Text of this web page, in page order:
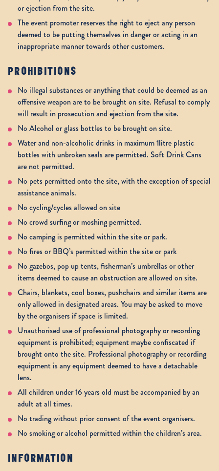
or ejection from the site.
The event promoter reserves the right to eject any person
deemed to be putting themselves in danger or acting in an
inappropriate manner towards other customers.
PROHIBITIONS
No illegal substances or anything that could be deemed as an
offensive weapon are to be brought on site. Refusal to comply
will result in prosecution and ejection from the site.
No Alcohol or glass bottles to be brought on site.
Water and non-alcoholic drinks in maximum 1litre plastic
bottles with unbroken seals are permitted. Soft Drink Cans
are not permitted.
No pets permitted onto the site, with the exception of special
assistance animals.
No cycling/cycles allowed on site
No crowd surfing or moshing permitted.
No camping is permitted within the site or park.
No fires or BBQ’s permitted within the site or park
No gazebos, pop up tents, fisherman’s umbrellas or other
items deemed to cause an obstruction are allowed on site.
Chairs, blankets, cool boxes, pushchairs and similar items are
only allowed in designated areas. You may be asked to move
by the organisers if space is limited.
Unauthorised use of professional photography or recording
equipment is prohibited; equipment maybe confiscated if
brought onto the site. Professional photography or recording
equipment is any equipment deemed to have a detachable
lens.
All children under 16 years old must be accompanied by an
adult at all times.
No trading without prior consent of the event organisers.
No smoking or alcohol permitted within the children’s area.
INFORMATION